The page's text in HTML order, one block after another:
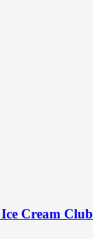
Cream Club